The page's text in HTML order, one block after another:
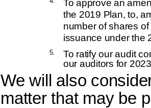
To approve an
the 2019 Plan, to,
number of shares
issuance under the
5.
To ratify our audit
our auditors for
We will also
matter that may be